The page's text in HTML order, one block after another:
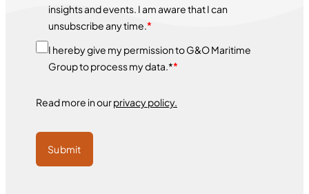
insights and events. I am aware that I can
unsubscribe any time.*
I hereby give my permission to G&O Maritime
Group to process my data.**
Read more in ourprivacy policy.
Submit